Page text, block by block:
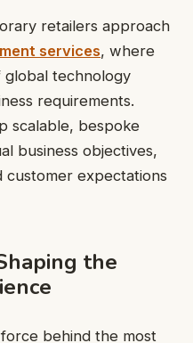
retailers approach
services, where
global technology
requirements.
scalable, bespoke
business objectives,
customer expectations
the
behind the most